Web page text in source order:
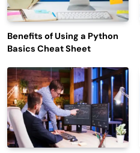
Benefits of Using a Python
Basics Cheat Sheet